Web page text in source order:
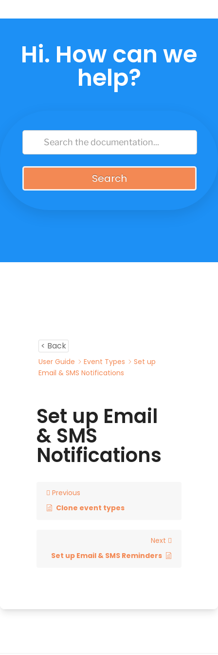
to
Hi. How can we
help?
Search
< Back
User Guide Event Types
Set up
Email & SMS Notifications
Set up Email
& SMS
Notifications
Previous
Clone event types
Next
Set up Email & SMS Reminders